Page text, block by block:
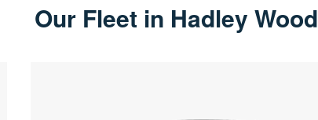
Our Fleet in Hadley Wood